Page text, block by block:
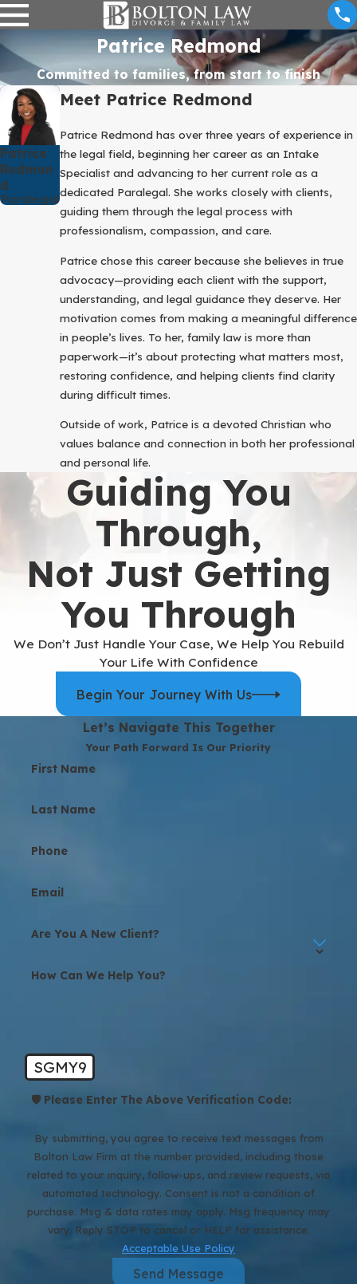
Patrice Redmond
Committed to families, from start to finish
Patrice
Redmon
D
Paralegal
Meet Patrice Redmond
Patrice Redmond has over three years of experience in
the legal field, beginning her career as an Intake
Specialist and advancing to her current role as a
dedicated Paralegal. She works closely with clients,
guiding them through the legal process with
professionalism, compassion, and care.
Patrice chose this career because she believes in true
advocacy—providing each client with the support,
understanding, and legal guidance they deserve. Her
motivation comes from making a meaningful difference
in people’s lives. To her, family law is more than
paperwork—it’s about protecting what matters most,
restoring confidence, and helping clients find clarity
during difficult times.
Outside of work, Patrice is a devoted Christian who
values balance and connection in both her professional
and personal life.
Guiding You
Through,
Not Just Getting
You Through
We Don’t Just Handle Your Case, We Help You Rebuild
Your Life With Confidence
Begin Your Journey With Us
Let’s Navigate This Together
Your Path Forward Is Our Priority
First Name
Last Name
Phone
Email
Are You A New Client?
How Can We Help You?
SGMY9
🛡️ Please Enter The Above Verification Code:
By submitting, you agree to receive text messages from
Bolton Law Firm at the number provided, including those
related to your inquiry, follow-ups, and review requests, via
automated technology. Consent is not a condition of
purchase. Msg & data rates may apply. Msg frequency may
vary. Reply STOP to cancel or HELP for assistance.
Acceptable Use Policy
Send Message